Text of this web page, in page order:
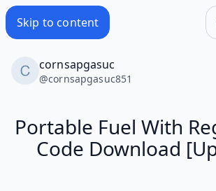
Skip to content
cornsapgasuc
@cornsapgasuc851
Portable Fuel With
Code Download